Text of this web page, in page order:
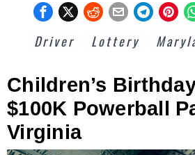
Driver Lottery
Children’s
$100K Powerball
Virginia